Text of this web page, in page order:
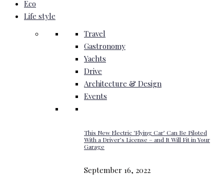
Eco
Life style
Travel
Gastronomy
Yachts
Drive
Architecture & Design
Events
This New Electric ‘Flying Car’ Can Be Piloted
With a Driver’s License – and It Will Fit in Your
Garage
September 16, 2022